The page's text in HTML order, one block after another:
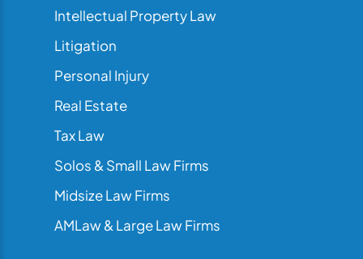
Intellectual Property Law
Litigation
Personal Injury
Real Estate
Tax Law
Solos & Small Law Firms
Midsize Law Firms
AMLaw & Large Law Firms